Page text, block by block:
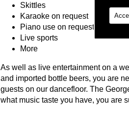
Skittles
Karaoke on request
Piano use on request
Live sports
More
As well as live entertainment on a
and imported bottle beers, you are
guests on our dancefloor. The
what music taste you have, you are